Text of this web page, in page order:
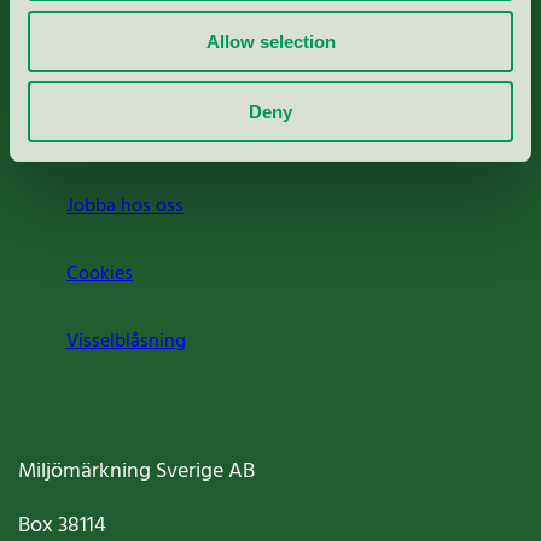
Allow selection
Deny
Press
Om oss
Jobba hos oss
Cookies
Visselblåsning
Miljömärkning Sverige AB
Box38114